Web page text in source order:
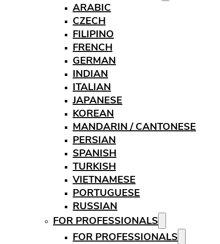
ARABIC
CZECH
FILIPINO
FRENCH
GERMAN
INDIAN
ITALIAN
JAPANESE
KOREAN
MANDARIN / CANTONESE
PERSIAN
SPANISH
TURKISH
VIETNAMESE
PORTUGUESE
RUSSIAN
FOR PROFESSIONALS
FOR PROFESSIONALS